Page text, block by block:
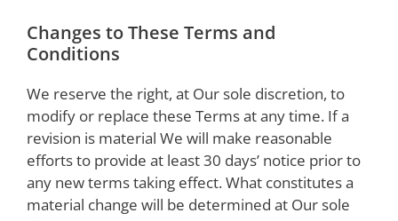
Changes to These Terms and
Conditions
We reserve the right, at Our sole discretion, to
modify or replace these Terms at any time. If a
revision is material We will make reasonable
efforts to provide at least 30 days’ notice prior to
any new terms taking effect. What constitutes a
material change will be determined at Our sole